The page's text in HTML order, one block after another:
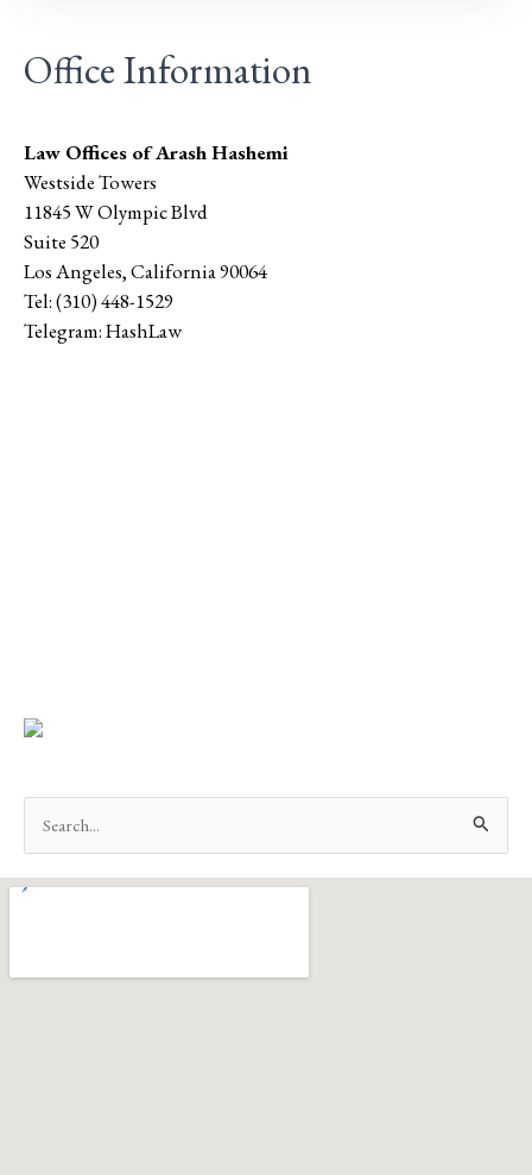
Office Information
Law Offices of Arash Hashemi
Westside Towers
11845 W Olympic Blvd
Suite 520
Los Angeles,California90064
Tel:(310) 448-1529
Telegram:HashLaw
Search
for: